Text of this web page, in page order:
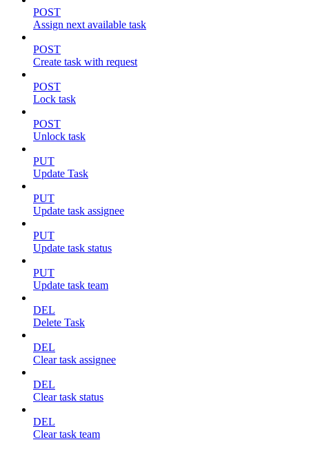
POST
Assign next available task
POST
Create task with request
POST
Lock task
POST
Unlock task
PUT
Update Task
PUT
Update task assignee
PUT
Update task status
PUT
Update task team
DEL
Delete Task
DEL
Clear task assignee
DEL
Clear task status
DEL
Clear task team